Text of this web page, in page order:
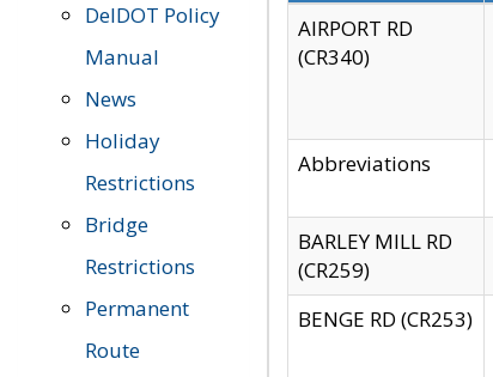
DelDOT Policy
Manual
News
Holiday
Restrictions
Bridge
Restrictions
Permanent
Route
AIRPORT RD
(CR340)
Abbreviations
BARLEY MILL RD
(CR259)
BENGE RD (CR253)